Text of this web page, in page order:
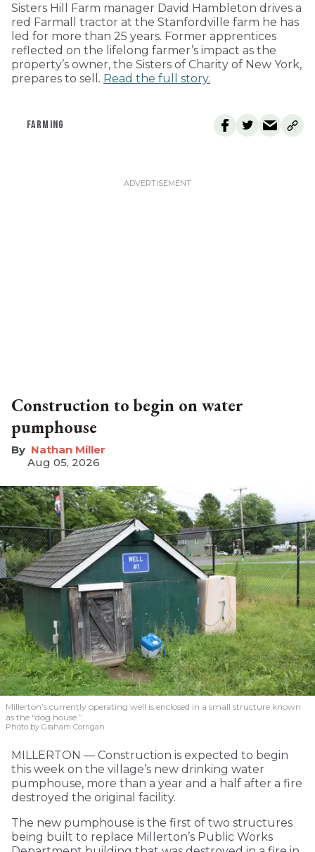
Sisters Hill Farm manager David Hambleton drives a
red Farmall tractor at the Stanfordville farm he has
led for more than 25 years. Former apprentices
reflected on the lifelong farmer’s impact as the
property’s owner, the Sisters of Charity of New York,
prepares to sell. Read the full story.
FARMING
Construction to begin on water
pumphouse
Nathan Miller
Aug 05, 2026
Millerton’s currently operating well is enclosed in a small structure known
as the “dog house.”
Photo by Graham Corrigan
MILLERTON — Construction is expected to begin
this week on the village’s new drinking water
pumphouse, more than a year and a half after a fire
destroyed the original facility.
The new pumphouse is the first of two structures
being built to replace Millerton’s Public Works